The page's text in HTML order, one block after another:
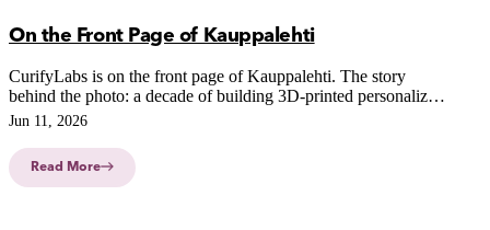
On the Front Page of Kauppalehti
CurifyLabs is on the front page of Kauppalehti. The story
behind the photo: a decade of building 3D-printed personalized
medicine, and our growth in the US.
Jun 11, 2026
Read More